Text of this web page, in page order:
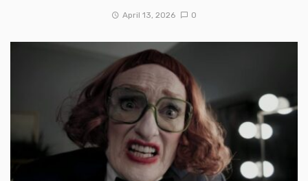
April 13, 2026 0